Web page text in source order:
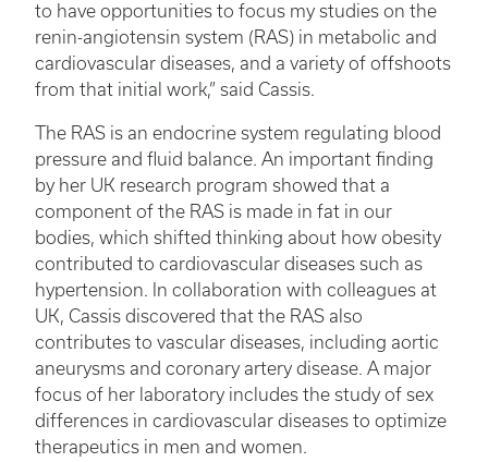
to have opportunities to focus my studies on the
renin-angiotensin system (RAS) in metabolic and
cardiovascular diseases, and a variety of offshoots
from that initial work,” said Cassis.
The RAS is an endocrine system regulating blood
pressure and fluid balance. An important finding
by her UK research program showed that a
component of the RAS is made in fat in our
bodies, which shifted thinking about how obesity
contributed to cardiovascular diseases such as
hypertension. In collaboration with colleagues at
UK, Cassis discovered that the RAS also
contributes to vascular diseases, including aortic
aneurysms and coronary artery disease. A major
focus of her laboratory includes the study of sex
differences in cardiovascular diseases to optimize
therapeutics in men and women.